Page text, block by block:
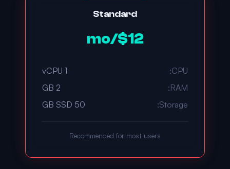
Standard
$12/mo
CPU:
1 vCPU
RAM:
2 GB
Storage:
50 GB SSD
Recommended for most users